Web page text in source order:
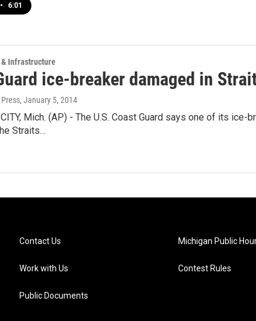
• 6:01
Infrastructure
ice-breaker damaged in
, January 5, 2014
Mich. (AP) - The U.S. Coast Guard says one of its
Straits…
Contact Us
Work with Us
Public Documents
Michigan Public
Contest Rules